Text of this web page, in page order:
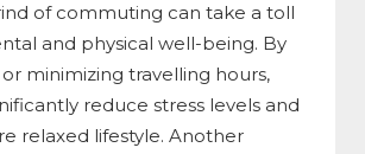
of commuting can take a toll
and physical well-being. By
minimizing travelling hours,
reduce stress levels and
relaxed lifestyle. Another